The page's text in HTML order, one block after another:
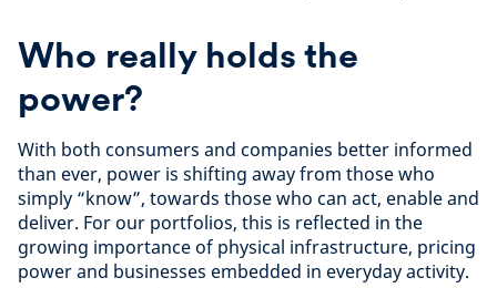
Who really holds the
power?
With both consumers and companies better informed
than ever, power is shifting away from those who
simply “know”, towards those who can act, enable and
deliver. For our portfolios, this is reflected in the
growing importance of physical infrastructure, pricing
power and businesses embedded in everyday activity.